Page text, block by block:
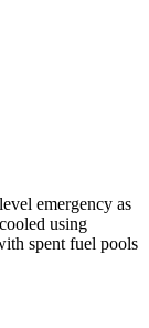
emergency as
using
spent fuel pools